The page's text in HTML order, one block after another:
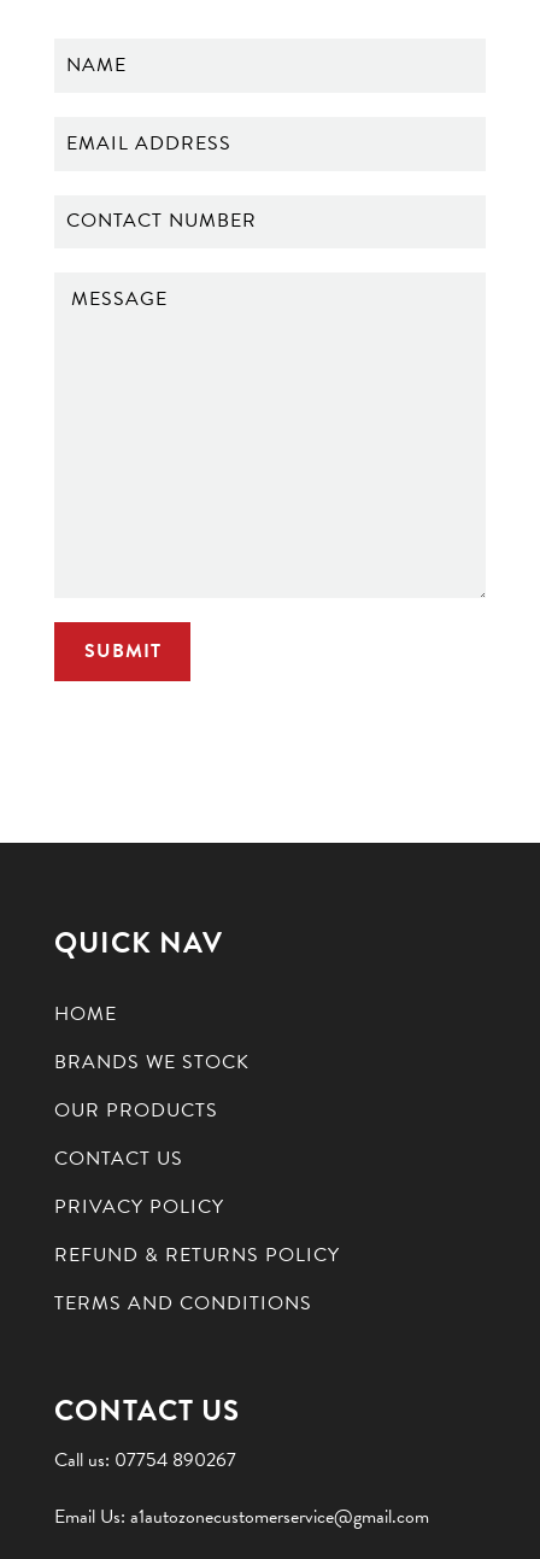
QUICK NAV
HOME
BRANDS WE STOCK
OUR PRODUCTS
CONTACT US
PRIVACY POLICY
REFUND & RETURNS POLICY
TERMS AND CONDITIONS
CONTACT US
Call us: 07754 890267
Email Us:a1autozonecustomerservice@gmail.com